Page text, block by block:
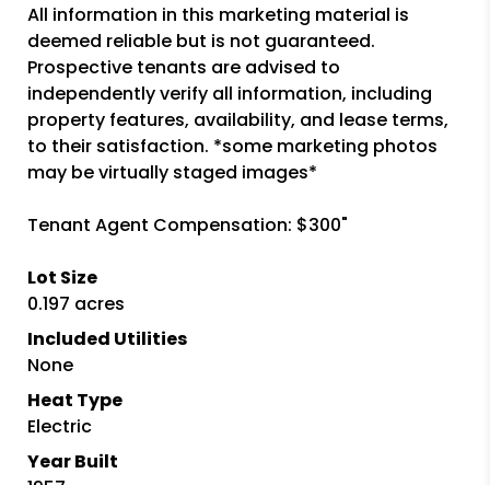
All information in this marketing material is
deemed reliable but is not guaranteed.
Prospective tenants are advised to
independently verify all information, including
property features, availability, and lease terms,
to their satisfaction. *some marketing photos
may be virtually staged images*
Tenant Agent Compensation: $300"
Lot Size
0.197 acres
Included Utilities
None
Heat Type
Electric
Year Built